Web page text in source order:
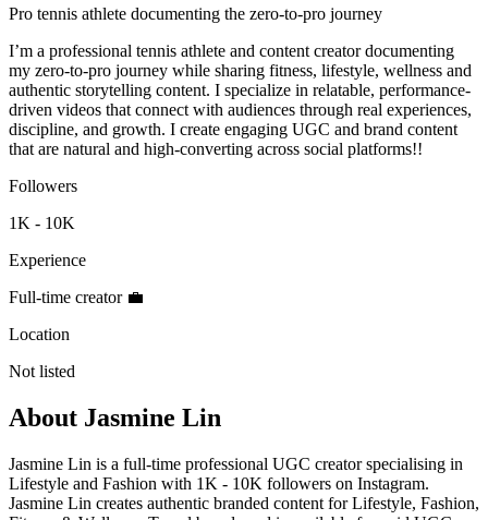
Pro tennis athlete documenting the zero-to-pro journey
I’m a professional tennis athlete and content creator documenting
my zero-to-pro journey while sharing fitness, lifestyle, wellness and
authentic storytelling content. I specialize in relatable, performance-
driven videos that connect with audiences through real experiences,
discipline, and growth. I create engaging UGC and brand content
that are natural and high-converting across social platforms!!
Followers
1K - 10K
Experience
Full-time creator 💼
Location
Not listed
About Jasmine Lin
Jasmine Lin is a full-time professional UGC creator specialising in
Lifestyle and Fashion with 1K - 10K followers on Instagram.
Jasmine Lin creates authentic branded content for Lifestyle, Fashion,